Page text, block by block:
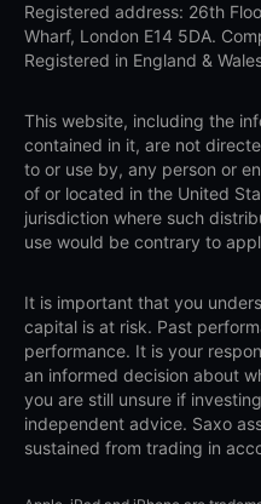
Registered address: 26th
Wharf, London E14 5DA.
Registered in England &
This website, including the
contained in it, are not
to or use by, any person or
of or located in the United
jurisdiction where such
use would be contrary to
It is important that you
capital is at risk. Past
performance. It is your
an informed decision about
you are still unsure if
independent advice. Saxo
sustained from trading in